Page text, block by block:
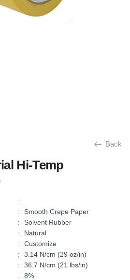
Back
Hi-Temp
:
:
Smooth Crepe Paper
:
Solvent Rubber
:
Natural
:
Customize
:
3.14 N/cm (29 oz/in)
:
36.7 N/cm (21 lbs/in)
:
8%